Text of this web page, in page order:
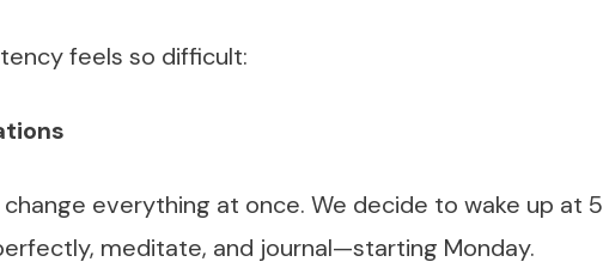
feels so difficult:
everything at once. We decide to wake up at 5
meditate, and journal—starting Monday.